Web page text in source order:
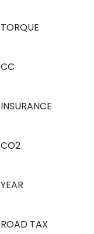
TORQUE
CC
INSURANCE
CO2
YEAR
ROAD TAX